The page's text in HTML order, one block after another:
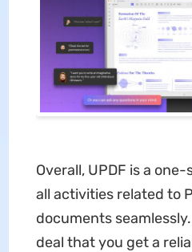
Overall, UPDF is a
all activities related to
documents
deal that you get a